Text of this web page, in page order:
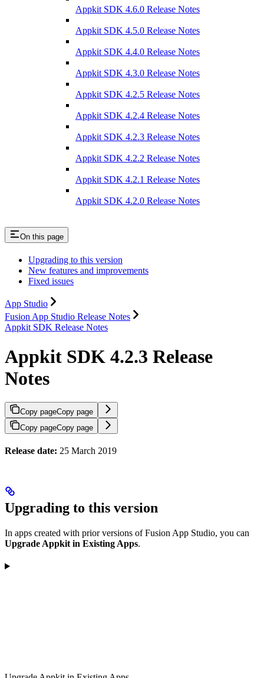
Appkit SDK 4.6.0 Release Notes
Appkit SDK 4.5.0 Release Notes
Appkit SDK 4.4.0 Release Notes
Appkit SDK 4.3.0 Release Notes
Appkit SDK 4.2.5 Release Notes
Appkit SDK 4.2.4 Release Notes
Appkit SDK 4.2.3 Release Notes
Appkit SDK 4.2.2 Release Notes
Appkit SDK 4.2.1 Release Notes
Appkit SDK 4.2.0 Release Notes
On this page
Upgrading to this version
New features and improvements
Fixed issues
App Studio
Fusion App Studio Release Notes
Appkit SDK Release Notes
Appkit SDK 4.2.3 Release
Notes
Copy pageCopy page
Copy pageCopy page
Release date: 25 March 2019
Upgrading to this version
In apps created with prior versions of Fusion App Studio, you can
Upgrade Appkit in Existing Apps.